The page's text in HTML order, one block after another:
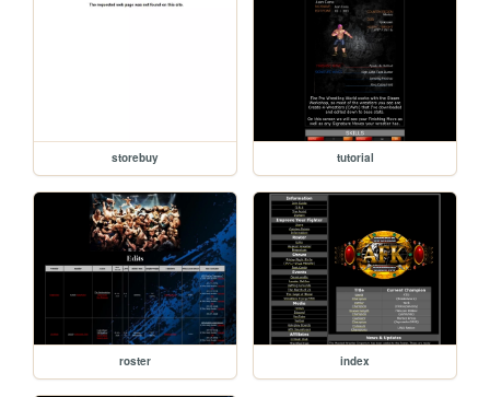
storebuy tutorial
roster index